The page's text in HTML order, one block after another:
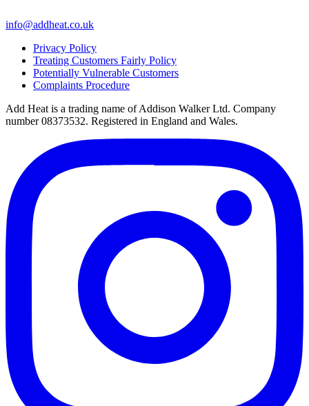
info@addheat.co.uk
Privacy Policy
Treating Customers Fairly Policy
Potentially Vulnerable Customers
Complaints Procedure
Add Heat is a trading name of Addison Walker Ltd. Company
number 08373532. Registered in England and Wales.